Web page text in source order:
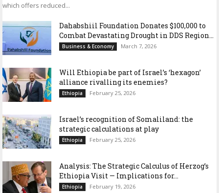
which offers reduced...
Dahabshiil Foundation Donates $100,000 to
Combat Devastating Drought in DDS Region...
Business & Economy March 7, 2026
Will Ethiopia be part of Israel’s ‘hexagon’
alliance rivalling its enemies?
Ethiopia February 25, 2026
Israel’s recognition of Somaliland: the
strategic calculations at play
Ethiopia February 25, 2026
Analysis: The Strategic Calculus of Herzog’s
Ethiopia Visit — Implications for...
Ethiopia February 19, 2026